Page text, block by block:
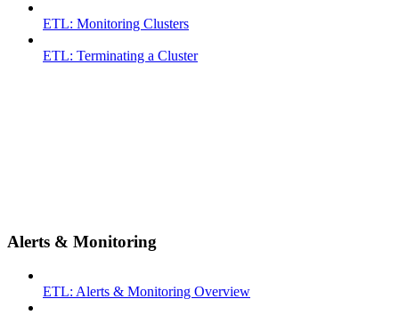
ETL: Monitoring Clusters
ETL: Terminating a Cluster
Alerts & Monitoring
ETL: Alerts & Monitoring Overview